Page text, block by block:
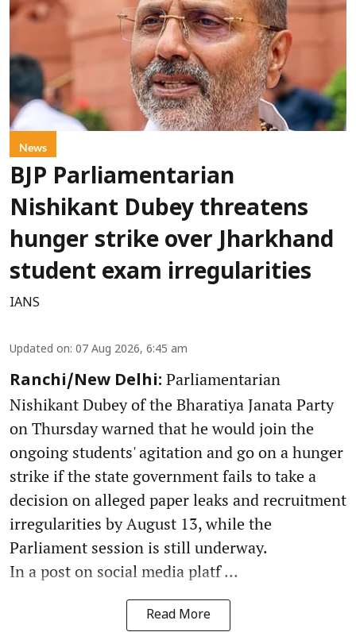
News
BJP Parliamentarian
Nishikant Dubey threatens
hunger strike over Jharkhand
student exam irregularities
IANS
Updated on: 07 Aug 2026, 6:45 am
Ranchi/New Delhi: Parliamentarian
Nishikant Dubey of the Bharatiya Janata Party
on Thursday warned that he would join the
ongoing students' agitation and go on a hunger
strike if the state government fails to take a
decision on alleged paper leaks and recruitment
irregularities by August 13, while the
Parliament session is still underway.
In a post on social media platf ...
Read More